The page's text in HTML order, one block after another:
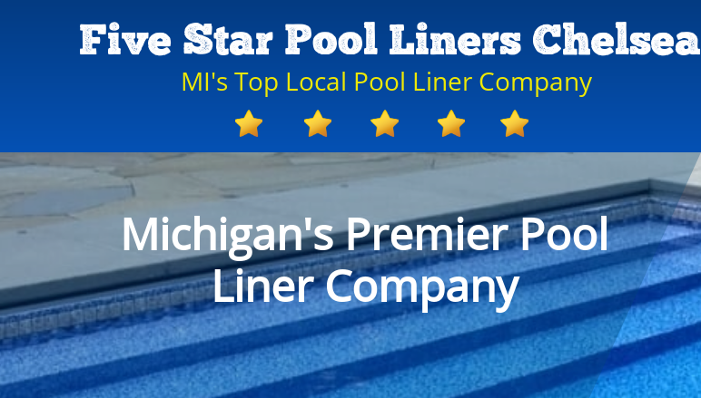
Five Star Pool Liners Chelsea
MI's Top Local Pool Liner Company
Michigan's Premier Pool
Liner Company